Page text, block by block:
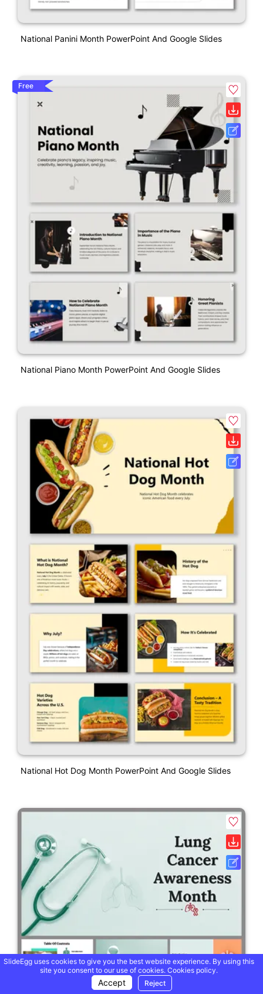
National Panini Month PowerPoint And Google Slides
Free
National Piano Month PowerPoint And Google Slides
National Hot Dog Month PowerPoint And Google Slides
SlideEgg uses cookies to give you the best website experience. By using this
site you consent to our use of cookies. Cookies policy.
Accept Reject